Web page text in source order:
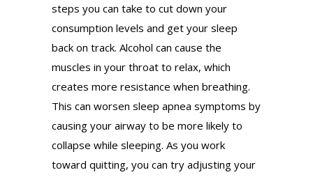
steps you can take to cut down your
consumption levels and get your sleep
back on track. Alcohol can cause the
muscles in your throat to relax, which
creates more resistance when breathing.
This can worsen sleep apnea symptoms by
causing your airway to be more likely to
collapse while sleeping. As you work
toward quitting, you can try adjusting your